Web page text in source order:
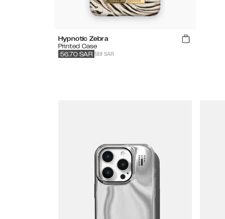
Hypnotic Zebra
Printed Case
189 SAR
56.70 SAR